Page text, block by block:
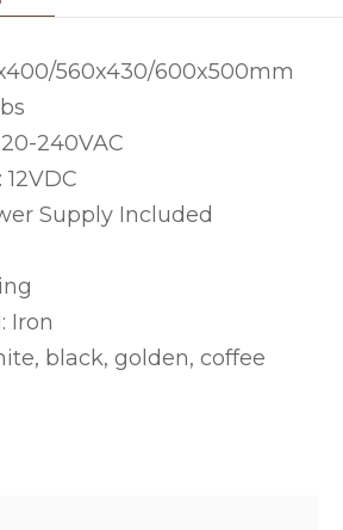
560x430/600x500mm
240VAC
Supply Included
Iron
black, golden, coffee